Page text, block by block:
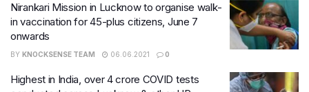
Nirankari Mission in Lucknow to organise walk-
in vaccination for 45-plus citizens, June 7
onwards
BY KNOCKSENSE TEAM 06.06.2021 0
Highest in India, over 4 crore COVID tests